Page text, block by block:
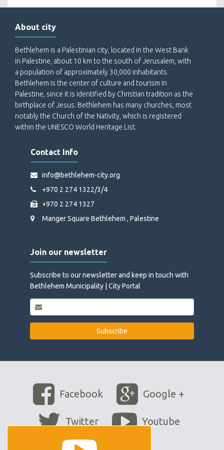
About city
Bethlehem is a Palestinian city, located in the West Bank
in Palestine, about 10 km to the south of Jerusalem, with
a population of approximately 30,000 inhabitants.
Bethlehem is the center of culture and tourism in
Palestine, since it is identified by Christian tradition as the
birthplace of Jesus. Bethlehem has many churches, most
notably the Church of the Nativity, which is registered
within the UNESCO World Heritage List.
Contact Info
info@bethlehem-city.org
+970 2 274 1322/3/4
+970 2 274 1327
Manger Square Bethlehem , Palestine
Join our newsletter
Subscribe to our newsletter and keep in touch with
Bethlehem Municipality | City Portal
Facebook Google +
Twitter Youtube